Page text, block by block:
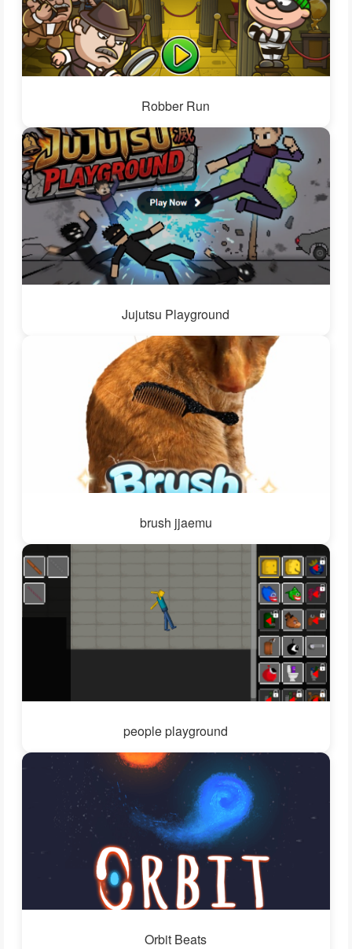
Robber Run
Jujutsu Playground
brush jjaemu
people playground
Orbit Beats